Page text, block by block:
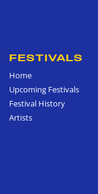
FESTIVALS
Home
Upcoming Festivals
Festival History
Artists